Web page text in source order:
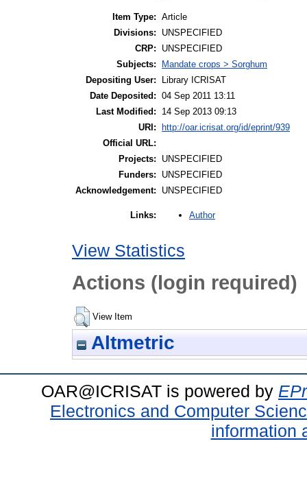
Item Type: Article
Divisions:
UNSPECIFIED
CRP:
UNSPECIFIED
Subjects:
Mandate crops > Sorghum
Depositing User:
Library ICRISAT
Date Deposited: 04 Sep 2011 13:11
Last Modified:
14 Sep 2013 09:13
URI:
http://oar.icrisat.org/id/eprint/939
Official URL:
Projects:
UNSPECIFIED
Funders:
UNSPECIFIED
Acknowledgement:
UNSPECIFIED
Links: Author
View Statistics
Actions (login required)
View Item
Altmetric
OAR@ICRISAT is powered by
Electronics and Computer
information